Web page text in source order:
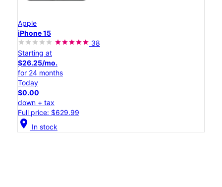
Apple
iPhone 15
38
Starting at
$26.25/mo.
for 24 months
Today
$0.00
down + tax
Full price: $629.99
location_on In stock